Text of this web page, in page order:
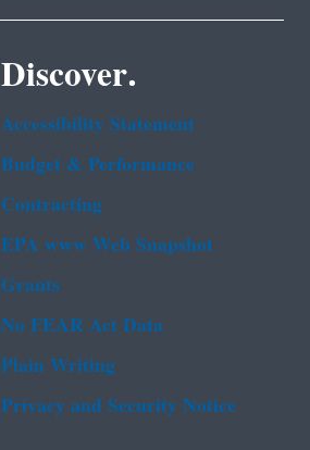
Discover.
Accessibility Statement
Budget & Performance
Contracting
EPA www Web Snapshot
Grants
No FEAR Act Data
Plain Writing
Privacy and Security Notice